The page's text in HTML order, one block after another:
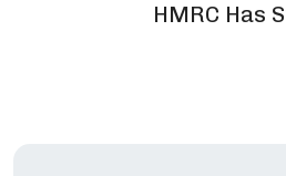
HMRC Has